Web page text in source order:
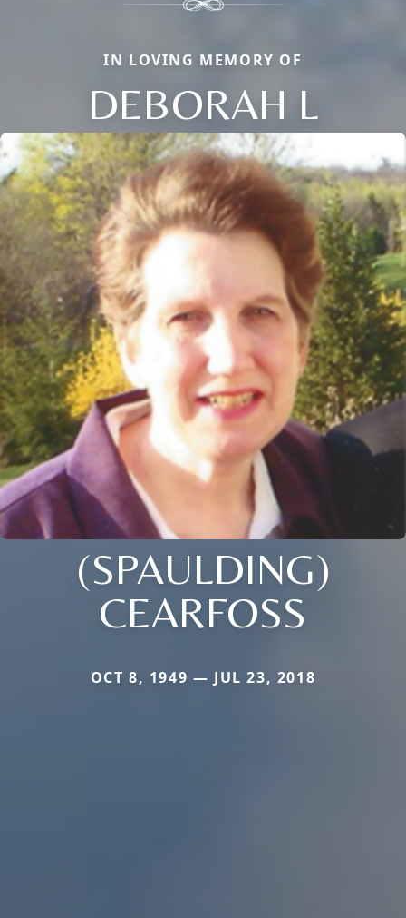
IN LOVING MEMORY OF
DEBORAH L
(SPAULDING)
CEARFOSS
OCT 8, 1949 — JUL 23, 2018